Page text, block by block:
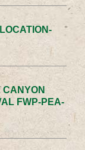
CANYON
FWP-PEA-